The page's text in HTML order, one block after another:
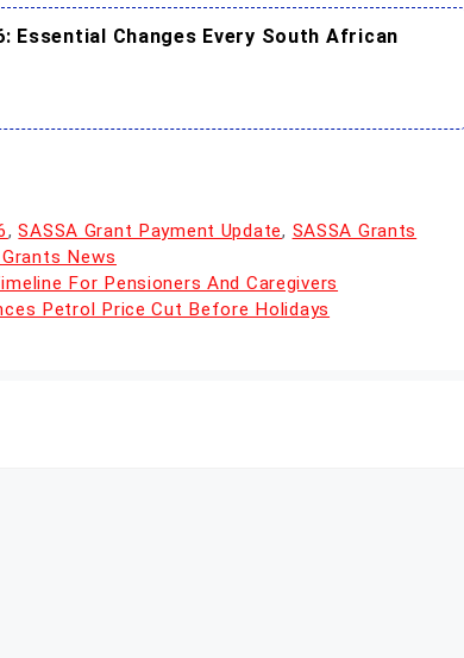
Essential Changes Every South African
,SASSA Grant Payment Update, SASSA Grants
News
For Pensioners And Caregivers
Petrol Price Cut Before Holidays